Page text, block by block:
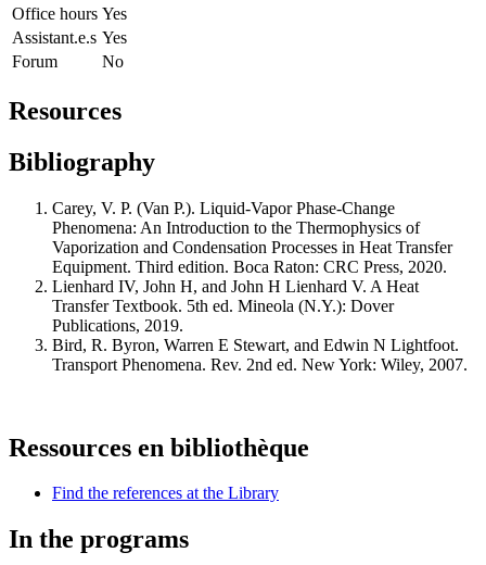
Office hours Yes
Assistant.e.s Yes
Forum
No
Resources
Bibliography
Carey, V. P. (Van P.). Liquid-Vapor Phase-Change
Phenomena: An Introduction to the Thermophysics of
Vaporization and Condensation Processes in Heat Transfer
Equipment. Third edition. Boca Raton: CRC Press, 2020.
Lienhard IV, John H, and John H Lienhard V. A Heat
Transfer Textbook. 5th ed. Mineola (N.Y.): Dover
Publications, 2019.
Bird, R. Byron, Warren E Stewart, and Edwin N Lightfoot.
Transport Phenomena. Rev. 2nd ed. New York: Wiley, 2007.
Ressources en bibliothèque
Find the references at the Library
In the programs